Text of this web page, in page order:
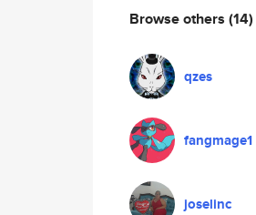
Browse others (14)
qzes
fangmage1
joselinc